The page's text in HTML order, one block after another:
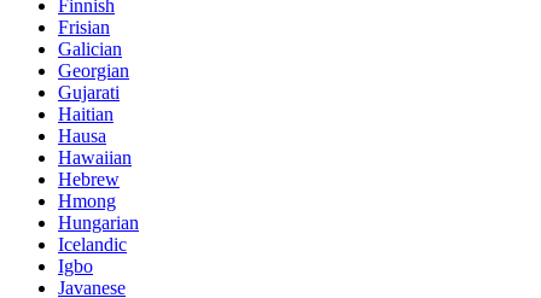
Finnish
Frisian
Galician
Georgian
Gujarati
Haitian
Hausa
Hawaiian
Hebrew
Hmong
Hungarian
Icelandic
Igbo
Javanese